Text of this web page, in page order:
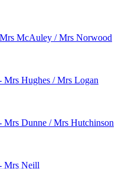
McAuley / Mrs Norwood
Mrs Hughes / Mrs Logan
Mrs Dunne / Mrs Hutchinson
Mrs Neill